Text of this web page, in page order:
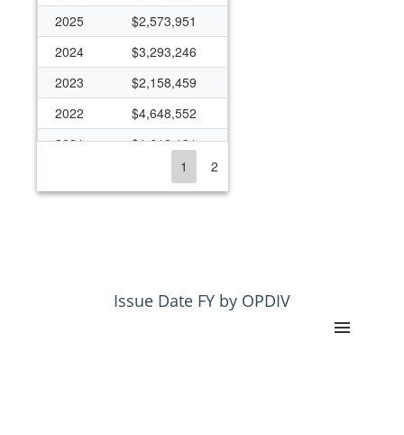
2025
$2,573,951
2024
$3,293,246
2023
$2,158,459
2022
$4,648,552
2021
$1,612,131
$1,196,433
$463,425
1 2
Issue Date FY by OPDIV